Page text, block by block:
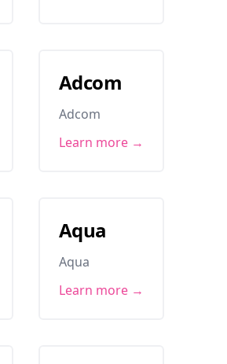
Adcom
Adcom
Learn more →
Aqua
Aqua
Learn more →